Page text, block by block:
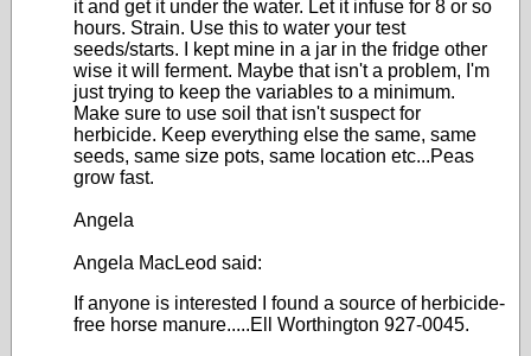
it and get it under the water. Let it infuse for 8 or so
hours. Strain. Use this to water your test
seeds/starts. I kept mine in a jar in the fridge other
wise it will ferment. Maybe that isn't a problem, I'm
just trying to keep the variables to a minimum.
Make sure to use soil that isn't suspect for
herbicide. Keep everything else the same, same
seeds, same size pots, same location etc...Peas
grow fast.
Angela
Angela MacLeod said:
If anyone is interested I found a source of herbicide-
free horse manure.....Ell Worthington 927-0045.